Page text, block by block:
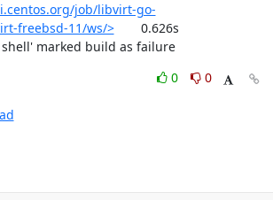
job/libvirt-go-
freebsd-11/ws/>
	0.626s
marked build as failure
0
0